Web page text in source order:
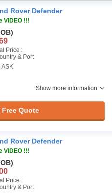
Rover Defender
VIDEO !!!
Price :
& Port
ASK
Show more information
Free Quote
Rover Defender
VIDEO !!!
Price :
& Port